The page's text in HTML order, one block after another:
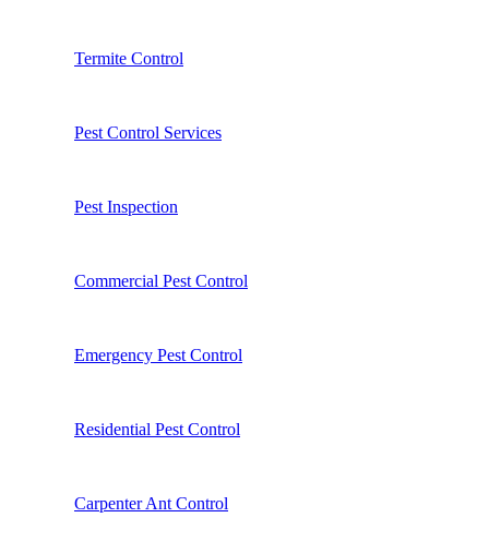
Termite Control
Pest Control Services
Pest Inspection
Commercial Pest Control
Emergency Pest Control
Residential Pest Control
Carpenter Ant Control